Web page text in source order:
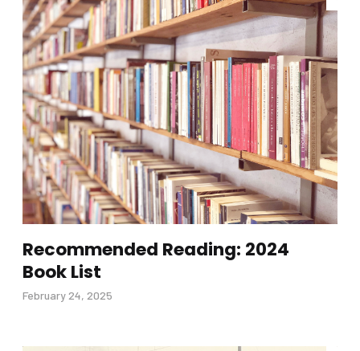
Recommended Reading: 2024
Book List
February 24, 2025